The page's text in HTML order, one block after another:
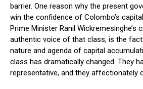
barrier. One reason why the present
win the confidence of Colombo’s
Prime Minister Ranil Wickremesinghe’s
authentic voice of that class, is the
nature and agenda of capital
class has dramatically changed. They
representative, and they affectionately